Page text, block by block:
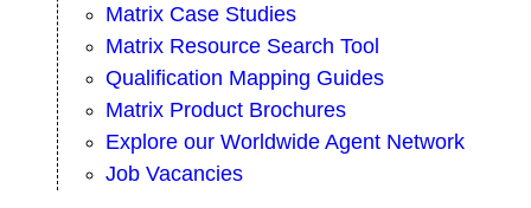
Matrix Case Studies
Matrix Resource Search Tool
Qualification Mapping Guides
Matrix Product Brochures
Explore our Worldwide Agent Network
Job Vacancies